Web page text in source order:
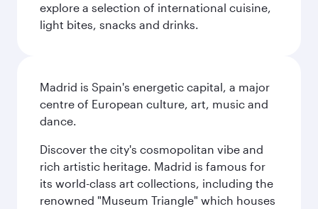
explore a selection of international cuisine,
light bites, snacks and drinks.
Madrid is Spain's energetic capital, a major
centre of European culture, art, music and
dance.
Discover the city's cosmopolitan vibe and
rich artistic heritage. Madrid is famous for
its world-class art collections, including the
renowned "Museum Triangle" which houses